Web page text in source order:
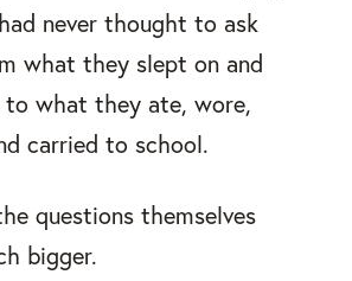
never thought to ask
what they slept on and
what they ate, wore,
carried to school.
questions themselves
bigger.